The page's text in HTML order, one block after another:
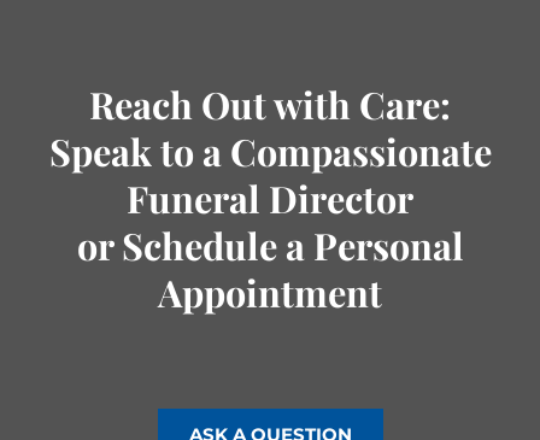
Reach Out with Care:
Speak to a Compassionate
Funeral Director
or Schedule a Personal
Appointment
ASK A QUESTION